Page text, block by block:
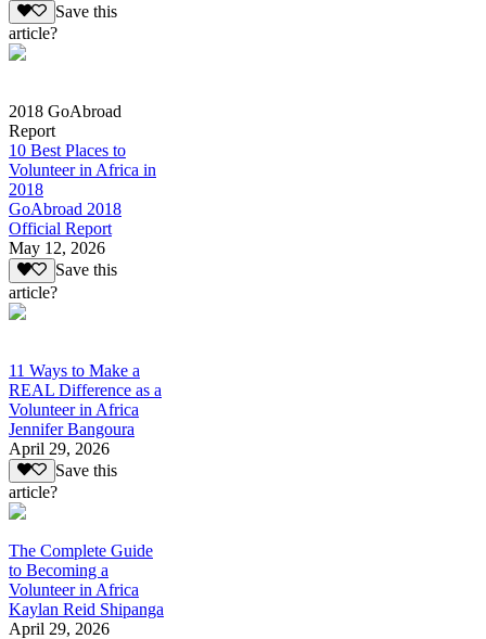
Save this
article?
2018 GoAbroad
Report
10 Best Places to
Volunteer in Africa in
2018
GoAbroad 2018
Official Report
May 12, 2026
Save this
article?
11 Ways to Make a
REAL Difference as a
Volunteer in Africa
Jennifer Bangoura
April 29, 2026
Save this
article?
The Complete Guide
to Becoming a
Volunteer in Africa
Kaylan Reid Shipanga
April 29, 2026